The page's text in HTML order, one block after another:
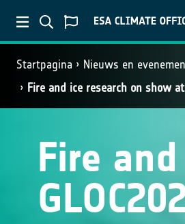
Startpagina
Nieuws en
Fire and ice research on show
Fire